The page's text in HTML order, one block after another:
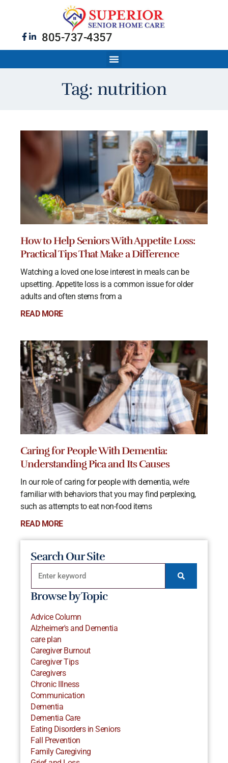
805-737-4357
Tag: nutrition
How to Help Seniors With Appetite Loss:
Practical Tips That Make a Difference
Watching a loved one lose interest in meals can be
upsetting. Appetite loss is a common issue for older
adults and often stems from a
READ MORE
Caring for People With Dementia:
Understanding Pica and Its Causes
In our role of caring for people with dementia, we’re
familiar with behaviors that you may find perplexing,
such as attempts to eat non-food items
READ MORE
Search Our Site
Browse by Topic
Advice Column
Alzheimer's and Dementia
care plan
Caregiver Burnout
Caregiver Tips
Caregivers
Chronic Illness
Communication
Dementia
Dementia Care
Eating Disorders in Seniors
Fall Prevention
Family Caregiving